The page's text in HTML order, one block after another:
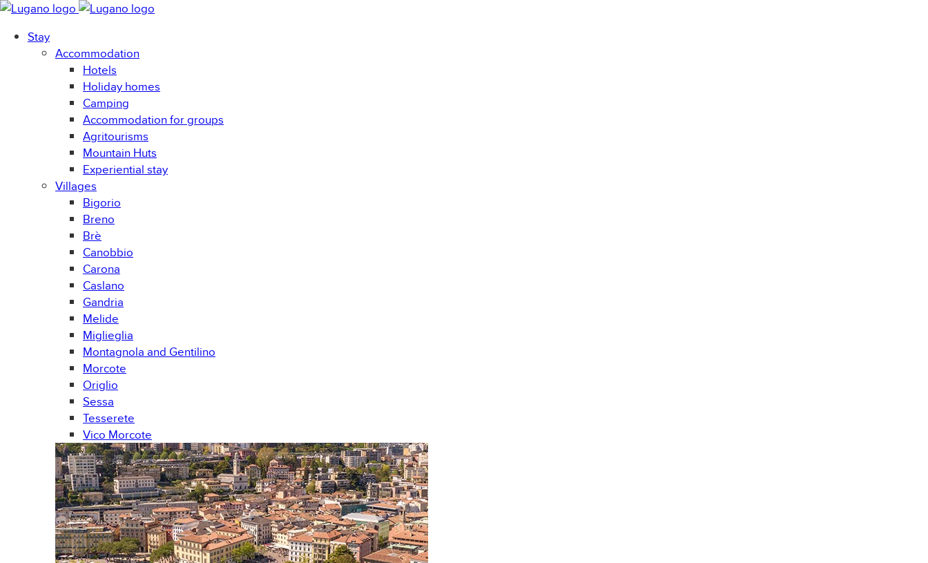
Stay
Accommodation
Hotels
Holiday homes
Camping
Accommodation for groups
Agritourisms
Mountain Huts
Experiential stay
Villages
Bigorio
Breno
Brè
Canobbio
Carona
Caslano
Gandria
Melide
Miglieglia
Montagnola and Gentilino
Morcote
Origlio
Sessa
Tesserete
Vico Morcote